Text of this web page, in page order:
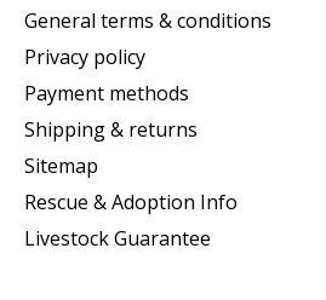
General terms & conditions
Privacy policy
Payment methods
Shipping & returns
Sitemap
Rescue & Adoption Info
Livestock Guarantee